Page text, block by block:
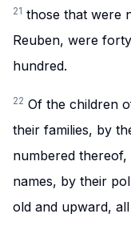
21 those that were
Reuben, were
hundred.
22 Of the children
their families, by
numbered
names, by their
old and upward,